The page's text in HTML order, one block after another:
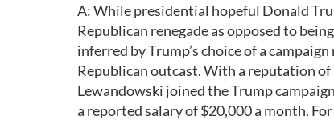
A: While presidential hopeful Donald
Republican renegade as opposed to
inferred by Trump’s choice of a
Republican outcast. With a reputation of
Lewandowski joined the Trump
a reported salary of $20,000 a month.